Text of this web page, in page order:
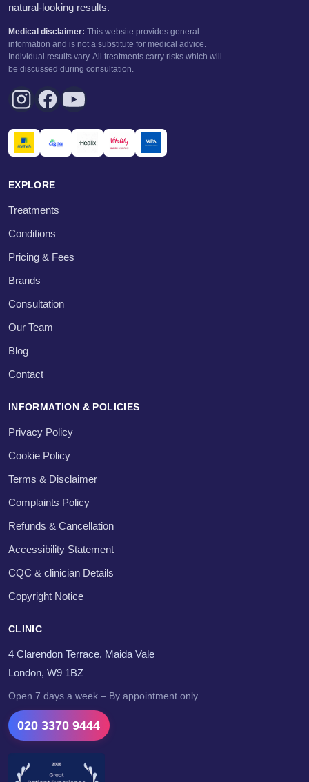
natural-looking results.
Medical disclaimer: This website provides general
information and is not a substitute for medical advice.
Individual results vary. All treatments carry risks which will
be discussed during consultation.
EXPLORE
Treatments
Conditions
Pricing & Fees
Brands
Consultation
Our Team
Blog
Contact
INFORMATION & POLICIES
Privacy Policy
Cookie Policy
Terms & Disclaimer
Complaints Policy
Refunds & Cancellation
Accessibility Statement
CQC & clinician Details
Copyright Notice
CLINIC
4 Clarendon Terrace, Maida Vale
London, W9 1BZ
Open 7 days a week – By appointment only
020 3370 9444